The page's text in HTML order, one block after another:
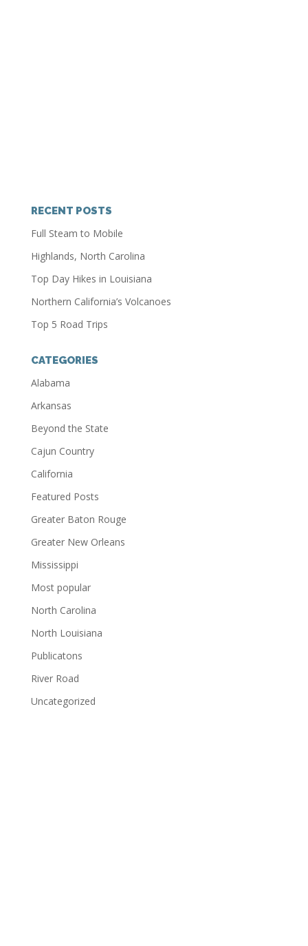
RECENT POSTS
Full Steam to Mobile
Highlands, North Carolina
Top Day Hikes in Louisiana
Northern California’s Volcanoes
Top 5 Road Trips
CATEGORIES
Alabama
Arkansas
Beyond the State
Cajun Country
California
Featured Posts
Greater Baton Rouge
Greater New Orleans
Mississippi
Most popular
North Carolina
North Louisiana
Publicatons
River Road
Uncategorized